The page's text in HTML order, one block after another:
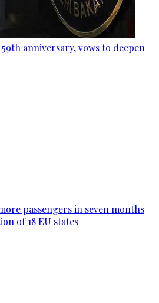
anniversary, vows to deepen
passengers in seven months
of 18 EU states